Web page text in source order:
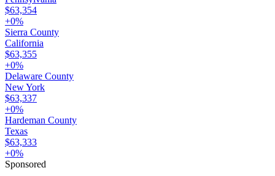
$63,354
+0%
Sierra County
California
$63,355
+0%
Delaware County
New York
$63,337
+0%
Hardeman County
Texas
$63,333
+0%
Sponsored